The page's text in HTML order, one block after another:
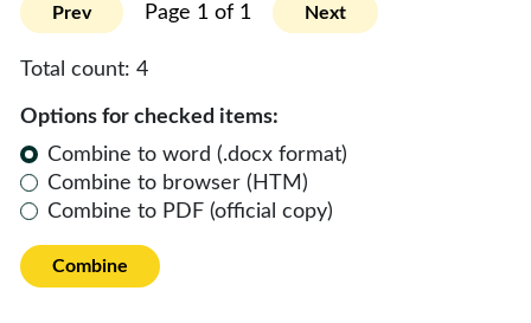
Prev Page 1 of 1 Next
Total count: 4
Options for checked items:
Combine to word (.docx format)
Combine to browser (HTM)
Combine to PDF (official copy)
Combine